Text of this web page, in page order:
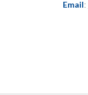
Email: